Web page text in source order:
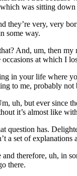
was sitting
they’re very, very
some way.
And, um, then
at which I
in your life where
to me, probably not
but ever since
it’s almost like
has.
a set of
therefore, uh, in
there.